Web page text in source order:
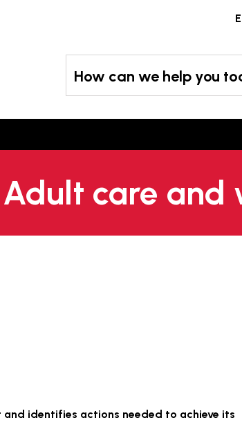
How can we help you
care and
identifies actions needed to achieve its